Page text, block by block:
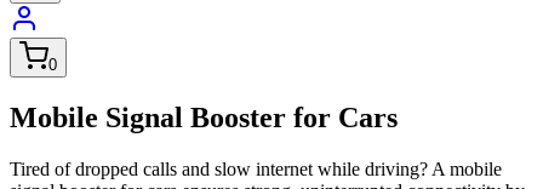
0
Mobile Signal Booster for Cars
Tired of dropped calls and slow internet while driving? A mobile